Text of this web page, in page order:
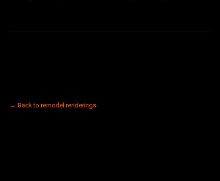
← Back to remodel renderings